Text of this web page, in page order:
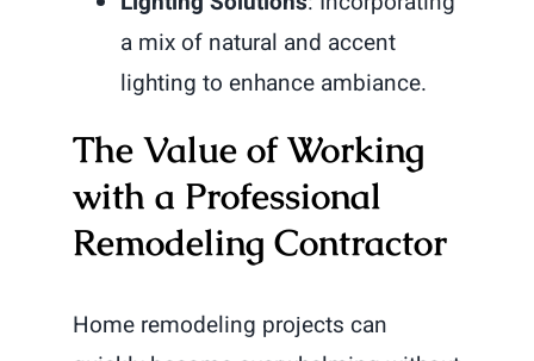
a mix of natural and accent
lighting to enhance ambiance.
The Value of Working
with a Professional
Remodeling Contractor
Home remodeling projects can